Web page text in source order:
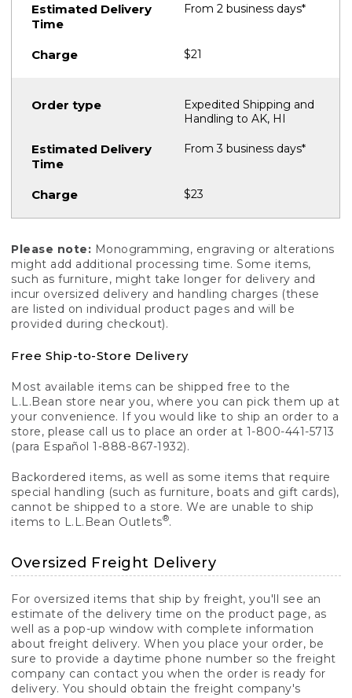
From 2 business days*
$21
Expedited Shipping and
Handling to AK, HI
From 3 business days*
$23
Please note: Monogramming, engraving or alterations
might add additional processing time. Some items,
such as furniture, might take longer for delivery and
incur oversized delivery and handling charges (these
are listed on individual product pages and will be
provided during checkout).
Free Ship-to-Store Delivery
Most available items can be shipped free to the
L.L.Bean store near you, where you can pick them up at
your convenience. If you would like to ship an order to a
store, please call us to place an order at 1-800-441-5713
(para Español 1-888-867-1932).
Backordered items, as well as some items that require
special handling (such as furniture, boats and gift cards),
cannot be shipped to a store. We are unable to ship
items to L.L.Bean Outlets®.
Oversized Freight Delivery
For oversized items that ship by freight, you'll see an
estimate of the delivery time on the product page, as
well as a pop-up window with complete information
about freight delivery. When you place your order, be
sure to provide a daytime phone number so the freight
company can contact you when the order is ready for
delivery. You should obtain the freight company's